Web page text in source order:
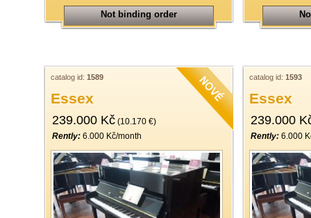
Not binding order
catalog id: 1589
Essex
239.000 Kč (10.170 €)
Rently: 6.000 Kč/month
catalog id: 1593
Essex
239.000
Rently: 6.000